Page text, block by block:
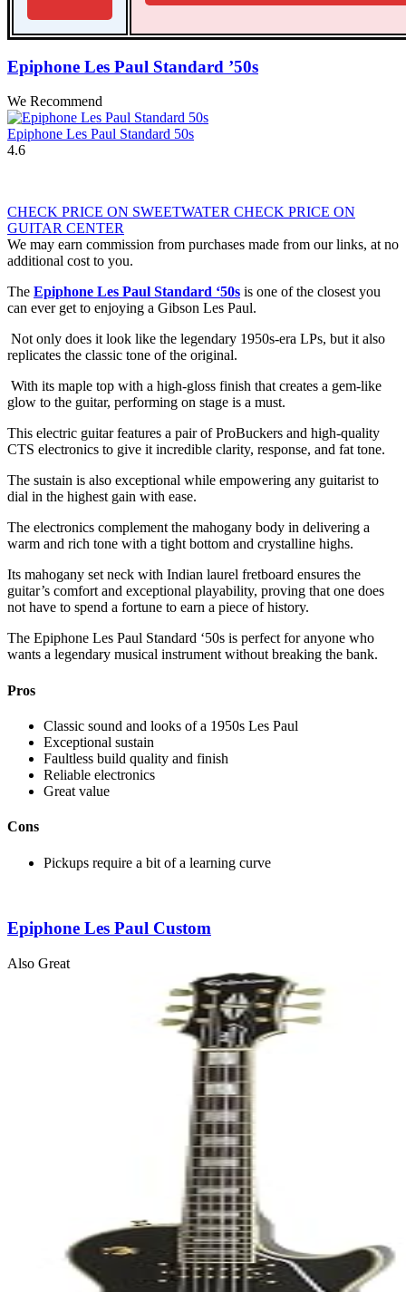
Epiphone Les Paul Standard ’50s
We Recommend
Epiphone Les Paul Standard 50s
4.6
CHECK PRICE ON SWEETWATER CHECK PRICE ON
GUITAR CENTER
We may earn commission from purchases made from our links, at no
additional cost to you.
The Epiphone Les Paul Standard ‘50s is one of the closest you
can ever get to enjoying a Gibson Les Paul.
Not only does it look like the legendary 1950s-era LPs, but it also
replicates the classic tone of the original.
With its maple top with a high-gloss finish that creates a gem-like
glow to the guitar, performing on stage is a must.
This electric guitar features a pair of ProBuckers and high-quality
CTS electronics to give it incredible clarity, response, and fat tone.
The sustain is also exceptional while empowering any guitarist to
dial in the highest gain with ease.
The electronics complement the mahogany body in delivering a
warm and rich tone with a tight bottom and crystalline highs.
Its mahogany set neck with Indian laurel fretboard ensures the
guitar’s comfort and exceptional playability, proving that one does
not have to spend a fortune to earn a piece of history.
The Epiphone Les Paul Standard ‘50s is perfect for anyone who
wants a legendary musical instrument without breaking the bank.
Pros
Classic sound and looks of a 1950s Les Paul
Exceptional sustain
Faultless build quality and finish
Reliable electronics
Great value
Cons
Pickups require a bit of a learning curve
Epiphone Les Paul Custom
Also Great